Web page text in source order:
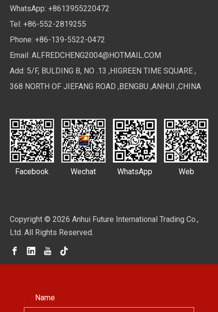
WhatsApp: +8613955220472
Tel: +86-552-2819255
Phone: +86-139-5522-0472
Email: ALFREDCHENG2004@HOTMAIL.COM
Add: 5/F, BULDING B, NO .13 ,HIGREEN TIME SQUARE ,
368 NORTH OF JIEFANG ROAD ,BENGBU ,ANHUI ,CHINA
Facebook Wechat WhatsApp Web
Copyright © 2026 Anhui Future International Trading Co.,
Ltd. All Rights Reserved.
* Name